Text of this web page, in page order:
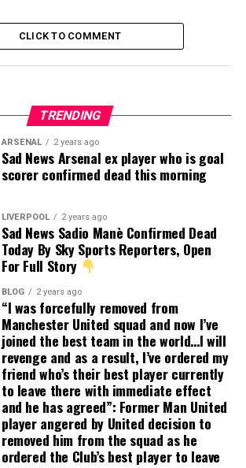
CLICK TO COMMENT
TRENDING
ARSENAL 2 years ago
Sad News Arsenal ex player who is goal
scorer confirmed dead this morning
LIVERPOOL 2 years ago
Sad News Sadio Manè Confirmed Dead
Today By Sky Sports Reporters, Open
For Full Story
BLOG 2 years ago
“I was forcefully removed from
Manchester United squad and now I’ve
joined the best team in the world…I will
revenge and as a result, I’ve ordered my
friend who’s their best player currently
to leave there with immediate effect
and he has agreed”: Former Man United
player angered by United decision to
removed him from the squad as he
ordered the Club’s best player to leave